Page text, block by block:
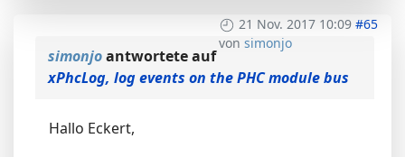
21 Nov. 2017 10:09 #65
von simonjo
simonjoantwortete auf
xPhcLog, log events on the PHC module bus
Hallo Eckert,